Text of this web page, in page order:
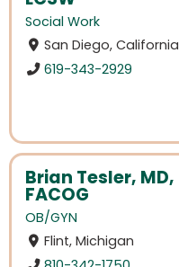
Social Work
San Diego, California
619-343-2929
Brian Tesler, MD,
FACOG
OB/GYN
Flint, Michigan